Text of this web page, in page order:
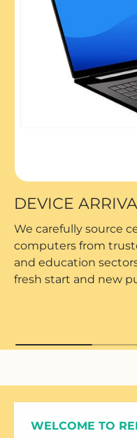
DEVICE
We carefully source
computers from
and education
fresh start and new
WELCOME TO